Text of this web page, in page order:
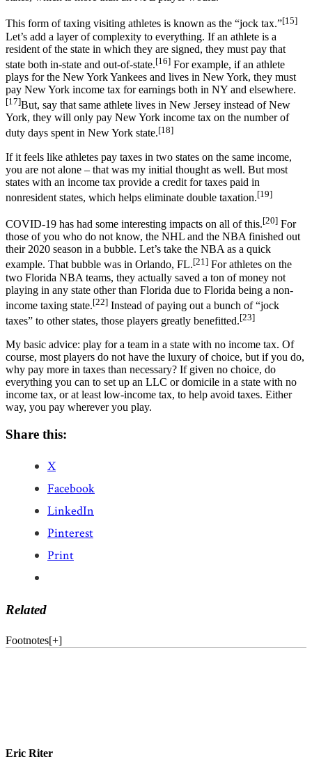
This form of taxing visiting athletes is known as the “jock tax.”[15]
Let’s add a layer of complexity to everything. If an athlete is a
resident of the state in which they are signed, they must pay that
state both in-state and out-of-state.[16] For example, if an athlete
plays for the New York Yankees and lives in New York, they must
pay New York income tax for earnings both in NY and elsewhere.
[17]But, say that same athlete lives in New Jersey instead of New
York, they will only pay New York income tax on the number of
duty days spent in New York state.[18]
If it feels like athletes pay taxes in two states on the same income,
you are not alone – that was my initial thought as well. But most
states with an income tax provide a credit for taxes paid in
nonresident states, which helps eliminate double taxation.[19]
COVID-19 has had some interesting impacts on all of this.[20] For
those of you who do not know, the NHL and the NBA finished out
their 2020 season in a bubble. Let’s take the NBA as a quick
example. That bubble was in Orlando, FL.[21] For athletes on the
two Florida NBA teams, they actually saved a ton of money not
playing in any state other than Florida due to Florida being a non-
income taxing state.[22] Instead of paying out a bunch of “jock
taxes” to other states, those players greatly benefitted.[23]
My basic advice: play for a team in a state with no income tax. Of
course, most players do not have the luxury of choice, but if you do,
why pay more in taxes than necessary? If given no choice, do
everything you can to set up an LLC or domicile in a state with no
income tax, or at least low-income tax, to help avoid taxes. Either
way, you pay wherever you play.
Share this:
X
Facebook
LinkedIn
Pinterest
Print
Related
Footnotes[+]
Eric Riter